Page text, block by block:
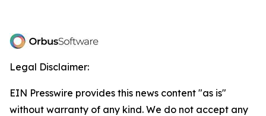
Legal Disclaimer:
EIN Presswire provides this news content "as is"
without warranty of any kind. We do not accept any